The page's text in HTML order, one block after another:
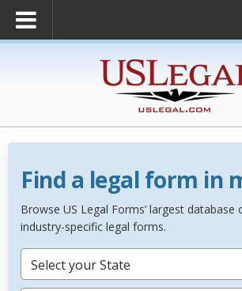
Find a legal form in
Browse US Legal Forms’ largest database
industry-specific legal forms.
Select your State